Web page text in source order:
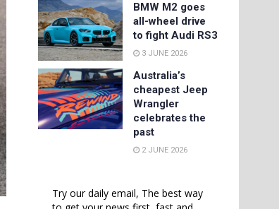
BMW M2 goes
all-wheel drive
to fight Audi RS3
3 JUNE 2026
Australia’s
cheapest Jeep
Wrangler
celebrates the
past
2 JUNE 2026
Try our daily email, The best way